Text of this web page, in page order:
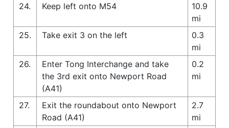
24.
Keep left onto M54
10.9
mi
25.
Take exit 3 on the left
0.3
mi
26.
Enter Tong Interchange and take
the 3rd exit onto Newport Road
(A41)
0.2
mi
27.
Exit the roundabout onto Newport
Road (A41)
2.7
mi